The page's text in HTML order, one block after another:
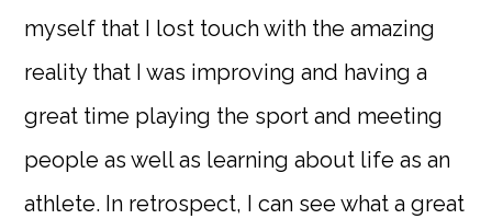
myself that I lost touch with the amazing
reality that I was improving and having a
great time playing the sport and meeting
people as well as learning about life as an
athlete. In retrospect, I can see what a great